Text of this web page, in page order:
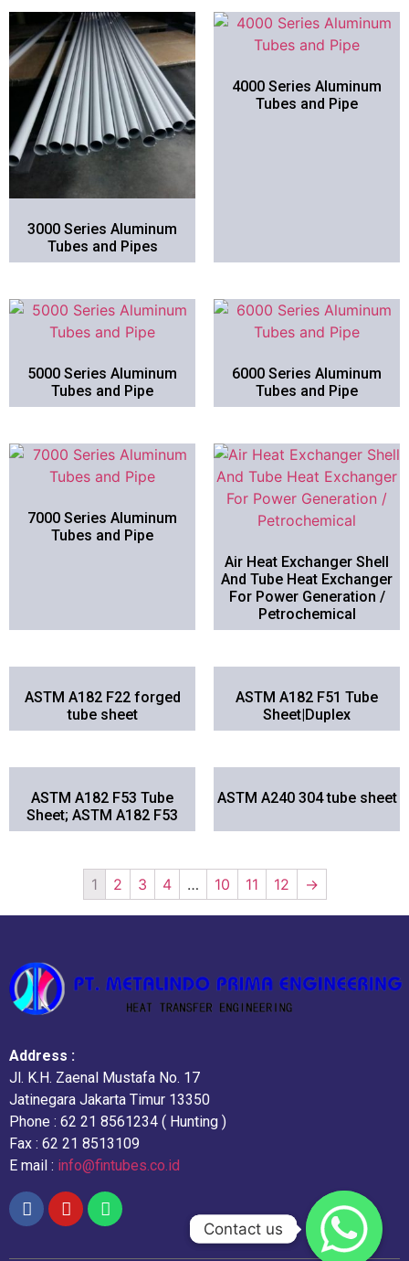
3000 Series Aluminum
Tubes and Pipes
4000 Series Aluminum
Tubes and Pipe
5000 Series Aluminum
Tubes and Pipe
6000 Series Aluminum
Tubes and Pipe
7000 Series Aluminum
Tubes and Pipe
Air Heat Exchanger Shell
And Tube Heat Exchanger
For Power Generation /
Petrochemical
ASTM A182 F22 forged
tube sheet
ASTM A182 F51 Tube
Sheet|Duplex
ASTM A182 F53 Tube
Sheet; ASTM A182 F53
ASTM A240 304 tube sheet
1 2 3 4 … 10 11 12 →
Address :
Jl. K.H. Zaenal Mustafa No. 17
Jatinegara Jakarta Timur 13350
Phone : 62 21 8561234 ( Hunting )
Fax : 62 21 8513109
E mail : info@fintubes.co.id
Contact us
Contact us